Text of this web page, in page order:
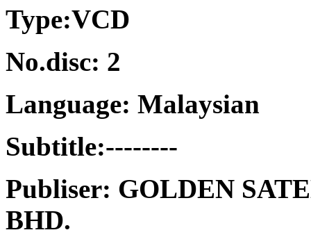
Type:VCD
No.disc: 2
Language: Malaysian
Subtitle:--------
Publiser: GOLDEN
BHD.